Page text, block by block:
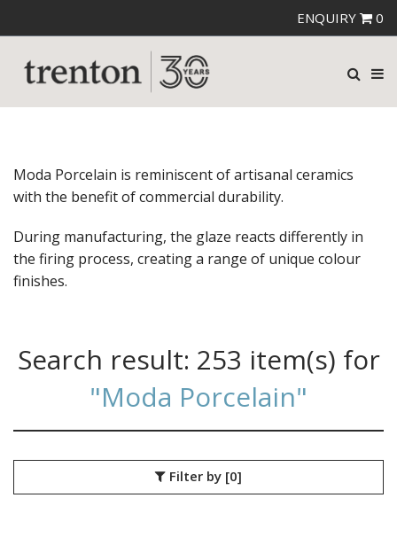
ENQUIRY 0
Moda Porcelain is reminiscent of artisanal ceramics
with the benefit of commercial durability.
During manufacturing, the glaze reacts differently in
the firing process, creating a range of unique colour
finishes.
Search result: 253 item(s) for
"Moda Porcelain"
Filter by [0]